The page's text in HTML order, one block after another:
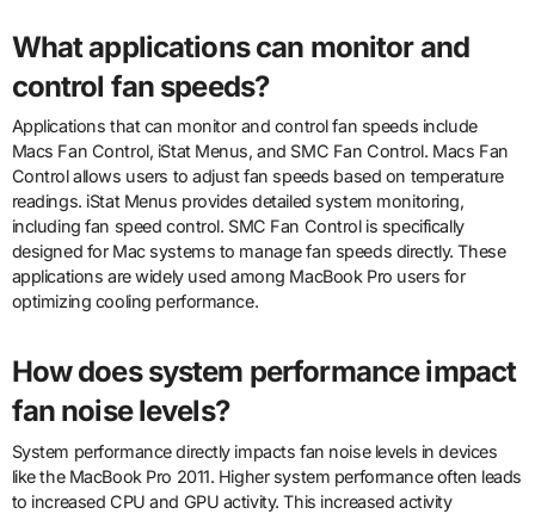
What applications can monitor and
control fan speeds?
Applications that can monitor and control fan speeds include
Macs Fan Control, iStat Menus, and SMC Fan Control. Macs Fan
Control allows users to adjust fan speeds based on temperature
readings. iStat Menus provides detailed system monitoring,
including fan speed control. SMC Fan Control is specifically
designed for Mac systems to manage fan speeds directly. These
applications are widely used among MacBook Pro users for
optimizing cooling performance.
How does system performance impact
fan noise levels?
System performance directly impacts fan noise levels in devices
like the MacBook Pro 2011. Higher system performance often leads
to increased CPU and GPU activity. This increased activity